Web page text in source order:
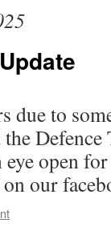
due to
open
our